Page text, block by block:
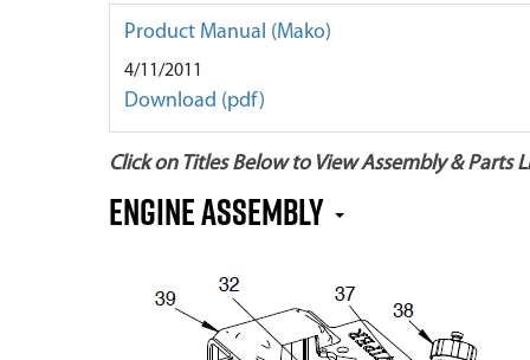
Product Manual (Mako)
4/11/2011
Download (pdf)
Click on Titles Below to View Assembly & Parts
Engine Assembly